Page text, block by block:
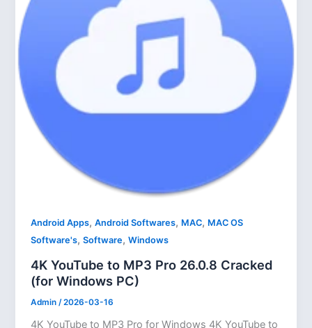
Android Apps,Android Softwares, MAC, MAC OS
Software's,Software,Windows
4K YouTube to MP3 Pro 26.0.8 Cracked
(for Windows PC)
Admin /2026-03-16
4K YouTube to MP3 Pro for Windows 4K YouTube to